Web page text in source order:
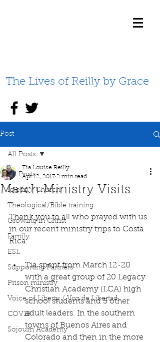
The Lives of Reilly by Grace
Post
All Posts
Iglesia / Church
Theological/Bible training
Growing in Christ
Family
ESL
Supporting Partners
Prison ministry
Voice of Liberty / Voz de Libertad
COV19
Sojourn Academy
All Posts
March Ministry Visits
Tia Louise Reilly
Apr 12, 2017 2 min read
Thank you to all who prayed with us
in our recent ministry trips to Costa
Rica.
Tia spent from March 12-20
with a great group of 20 Legacy
Christian Academy (LCA) high
school students and 5 other
adult leaders. In the southern
towns of Buenos Aires and
Colorado and then in the more